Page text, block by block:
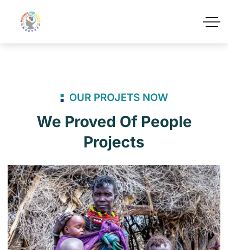
OUR PROJETS NOW
We Proved Of People
Projects